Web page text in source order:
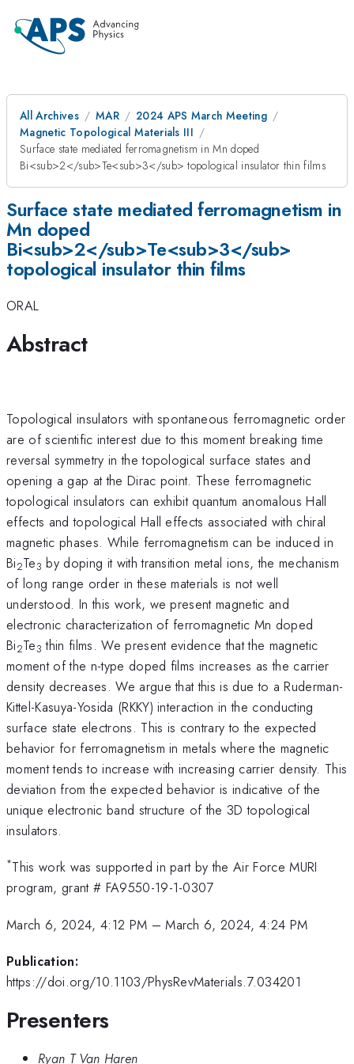
All Archives MAR
2024 APS March Meeting
Magnetic Topological Materials III
Surface state mediated ferromagnetism in Mn doped
Bi<sub>2</sub>Te<sub>3</sub> topological insulator thin films
Surface state mediated ferromagnetism in
Mn doped
Bi<sub>2</sub>Te<sub>3</sub>
topological insulator thin films
ORAL
Abstract
Topological insulators with spontaneous ferromagnetic order
are of scientific interest due to this moment breaking time
reversal symmetry in the topological surface states and
opening a gap at the Dirac point. These ferromagnetic
topological insulators can exhibit quantum anomalous Hall
effects and topological Hall effects associated with chiral
magnetic phases. While ferromagnetism can be induced in
Bi2Te3 by doping it with transition metal ions, the mechanism
of long range order in these materials is not well
understood. In this work, we present magnetic and
electronic characterization of ferromagnetic Mn doped
Bi2Te3 thin films. We present evidence that the magnetic
moment of the n-type doped films increases as the carrier
density decreases. We argue that this is due to a Ruderman-
Kittel-Kasuya-Yosida (RKKY) interaction in the conducting
surface state electrons. This is contrary to the expected
behavior for ferromagnetism in metals where the magnetic
moment tends to increase with increasing carrier density. This
deviation from the expected behavior is indicative of the
unique electronic band structure of the 3D topological
insulators.
*This work was supported in part by the Air Force MURI
program, grant # FA9550-19-1-0307
March 6, 2024, 4:12 PM –March 6, 2024, 4:24 PM
Publication:
https://doi.org/10.1103/PhysRevMaterials.7.034201
Presenters
Ryan T Van Haren